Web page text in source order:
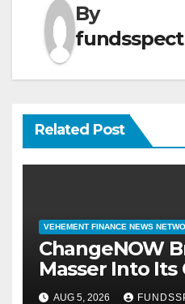
By
Related Post
VEHEMENT FINANCE NEWS
ChangeNOW
Masser Into Its
App
AUG 5, 2026